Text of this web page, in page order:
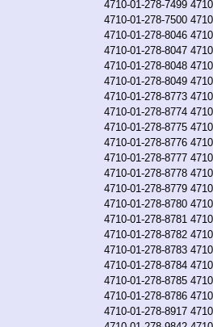
4710-01-278-7499
4710-01-278-7500
4710-01-278-8046
4710-01-278-8047
4710-01-278-8048
4710-01-278-8049
4710-01-278-8773
4710-01-278-8774
4710-01-278-8775
4710-01-278-8776
4710-01-278-8777
4710-01-278-8778
4710-01-278-8779
4710-01-278-8780
4710-01-278-8781
4710-01-278-8782
4710-01-278-8783
4710-01-278-8784
4710-01-278-8785
4710-01-278-8786
4710-01-278-8917